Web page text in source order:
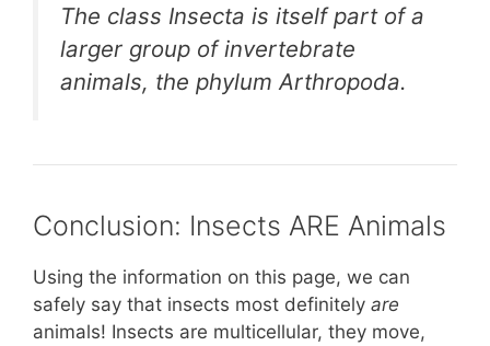
The class Insecta is itself part of a
larger group of invertebrate
animals, the phylum Arthropoda.
Conclusion: Insects ARE Animals
Using the information on this page, we can
safely say that insects most definitely are
animals! Insects are multicellular, they move,